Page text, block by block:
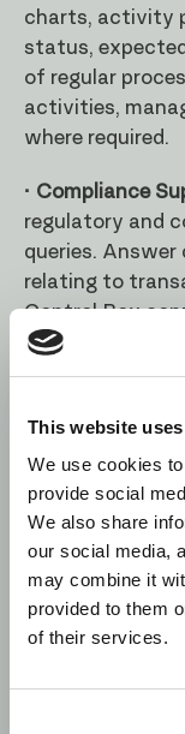
This website
We use cookies
provide social
We also share
our social media,
may combine it
provided to them
of their services.
charts, activity
status,
of regular
activities,
where required.
· Compliance
regulatory and
queries.
relating to
Control Box
reporting
with multiple
requirements (or
· Industry
financial
experience in